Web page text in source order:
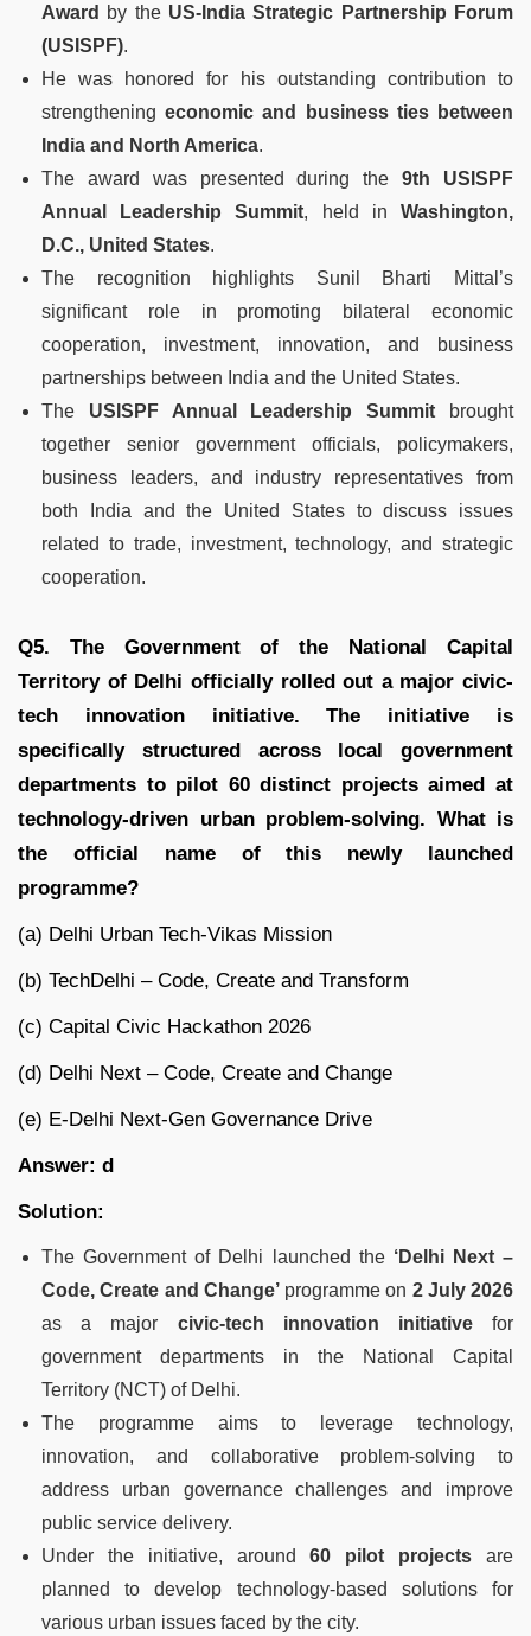
Award
by the US-India Strategic Partnership Forum
(USISPF).
He was honored for his outstanding contribution to
strengtheningeconomic and business ties between
India and North America.
The award was presented during the9th USISPF
Annual Leadership Summit, held inWashington,
D.C., United States.
The recognition highlights Sunil Bharti Mittal’s
significant role in promoting bilateral economic
cooperation, investment, innovation, and business
partnerships between India and the United States.
The USISPF Annual Leadership Summit brought
together senior government officials, policymakers,
business leaders, and industry representatives from
both India and the United States to discuss issues
related to trade, investment, technology, and strategic
cooperation.
Q5. The Government of the National Capital
Territory of Delhi officially rolled out a major civic-
tech innovation initiative. The initiative is
specifically structured across local government
departments to pilot 60 distinct projects aimed at
technology-driven urban problem-solving. What is
the official name of this newly launched
programme?
(a) Delhi Urban Tech-Vikas Mission
(b) TechDelhi – Code, Create and Transform
(c) Capital Civic Hackathon 2026
(d) Delhi Next – Code, Create and Change
(e) E-Delhi Next-Gen Governance Drive
Answer: d
Solution:
The Government of Delhi launched the ‘Delhi Next –
Code, Create and Change’programme on 2 July 2026
as a major civic-tech innovation initiativefor
government departments in the National Capital
Territory (NCT) of Delhi.
The programme aims to leverage technology,
innovation, and collaborative problem-solving to
address urban governance challenges and improve
public service delivery.
Under the initiative, around60 pilot projects are
planned to develop technology-based solutions for
various urban issues faced by the city.